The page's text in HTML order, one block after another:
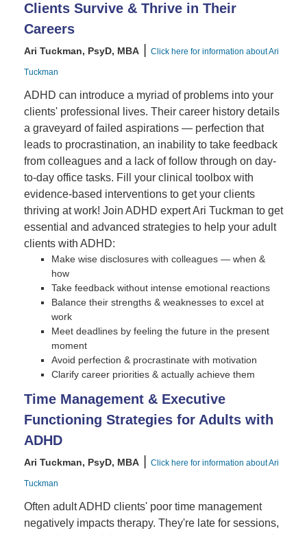
Clients Survive & Thrive in Their
Careers
Ari Tuckman, PsyD, MBA Click here for information about Ari
Tuckman
ADHD can introduce a myriad of problems into your
clients' professional lives. Their career history details
a graveyard of failed aspirations — perfection that
leads to procrastination, an inability to take feedback
from colleagues and a lack of follow through on day-
to-day office tasks. Fill your clinical toolbox with
evidence-based interventions to get your clients
thriving at work! Join ADHD expert Ari Tuckman to get
essential and advanced strategies to help your adult
clients with ADHD:
Make wise disclosures with colleagues — when &
how
Take feedback without intense emotional reactions
Balance their strengths & weaknesses to excel at
work
Meet deadlines by feeling the future in the present
moment
Avoid perfection & procrastinate with motivation
Clarify career priorities & actually achieve them
Time Management & Executive
Functioning Strategies for Adults with
ADHD
Ari Tuckman, PsyD, MBA Click here for information about Ari
Tuckman
Often adult ADHD clients' poor time management
negatively impacts therapy. They're late for sessions,